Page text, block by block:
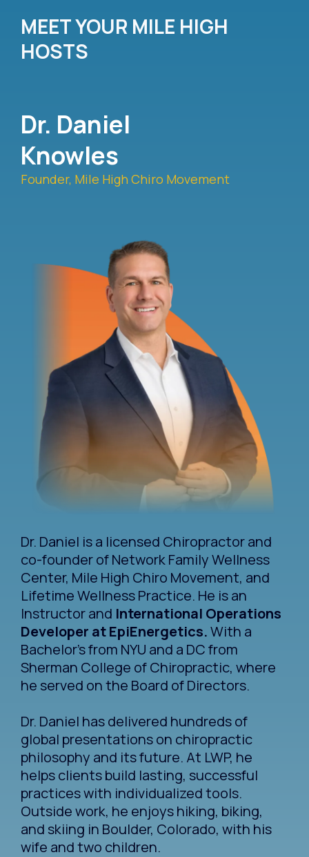
MEET YOUR MILE HIGH
HOSTS
Dr. Daniel
Knowles
Founder, Mile High Chiro Movement
Dr. Daniel is a licensed Chiropractor and
co-founder of Network Family Wellness
Center, Mile High Chiro Movement, and
Lifetime Wellness Practice. He is an
Instructor and International Operations
Developer at EpiEnergetics.With a
Bachelor's from NYU and a DC from
Sherman College of Chiropractic, where
he served on the Board of Directors.
Dr. Daniel has delivered hundreds of
global presentations on chiropractic
philosophy and its future. At LWP, he
helps clients build lasting, successful
practices with individualized tools.
Outside work, he enjoys hiking, biking,
and skiing in Boulder, Colorado, with his
wife and two children.